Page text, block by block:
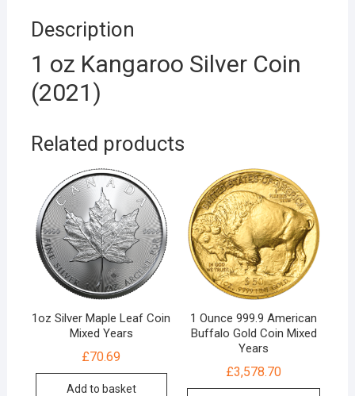
Description
1 oz Kangaroo Silver Coin
(2021)
Related products
1oz Silver Maple Leaf Coin
Mixed Years
£70.69
Add to basket
1 Ounce 999.9 American
Buffalo Gold Coin Mixed
Years
£3,578.70